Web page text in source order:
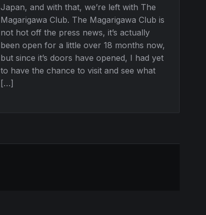
Japan, and with that, we’re left with The
Magarigawa Club. The Magarigawa Club is
not hot off the press news, it’s actually
been open for a little over 18 months now,
but since it’s doors have opened, I had yet
to have the chance to visit and see what
[…]